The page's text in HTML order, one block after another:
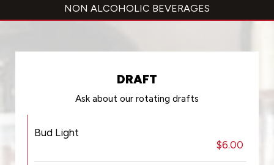
NON ALCOHOLIC BEVERAGES
DRAFT
Ask about our rotating drafts
Bud Light
$6.00